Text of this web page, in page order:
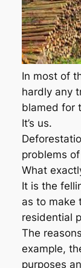
In most of
hardly any
blamed for
It’s us.
problems
What
It is the
as to make
residential
The
example,
purposes